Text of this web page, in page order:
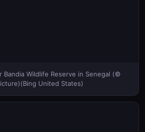
Bandia Wildlife Reserve in Senegal (©
United States)